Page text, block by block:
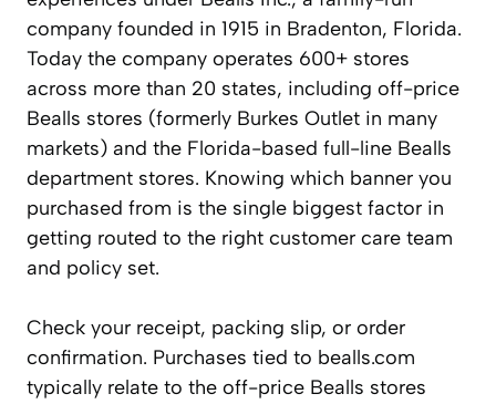
company founded in 1915 in Bradenton, Florida.
Today the company operates 600+ stores
across more than 20 states, including off-price
Bealls stores (formerly Burkes Outlet in many
markets) and the Florida-based full-line Bealls
department stores. Knowing which banner you
purchased from is the single biggest factor in
getting routed to the right customer care team
and policy set.
Check your receipt, packing slip, or order
confirmation. Purchases tied to bealls.com
typically relate to the off-price Bealls stores